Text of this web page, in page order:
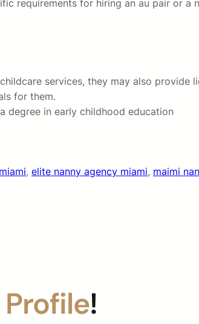
requirements for hiring an au pair or a
services, they may also provide
for them.
degree in early childhood education
, elite nanny agency miami, maimi
Profile!